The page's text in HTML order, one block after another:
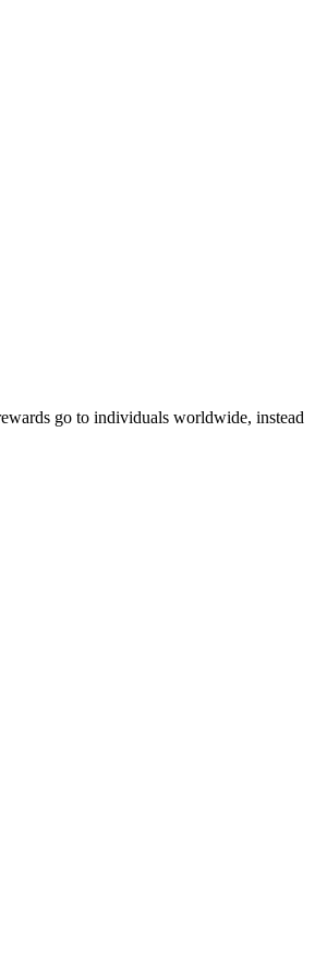
go to individuals worldwide, instead